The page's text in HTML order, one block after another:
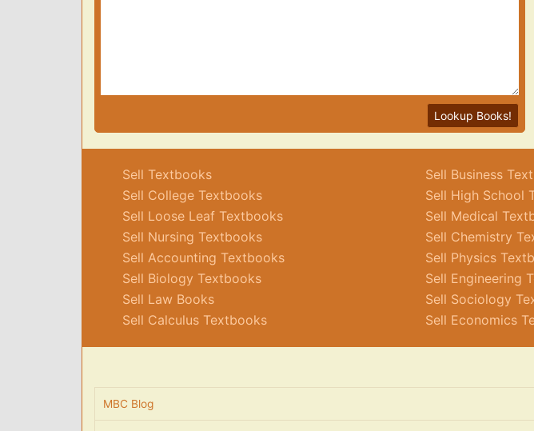
Lookup Books!
Sell Textbooks
Sell College Textbooks
Sell Loose Leaf Textbooks
Sell Nursing Textbooks
Sell Accounting Textbooks
Sell Biology Textbooks
Sell Law Books
Sell Calculus Textbooks
Sell Business
Sell High School
Sell Medical
Sell Chemistry
Sell Physics
Sell Engineering
Sell Sociology
Sell Economics
MBC Blog